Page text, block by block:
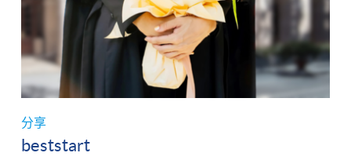
分享
beststart